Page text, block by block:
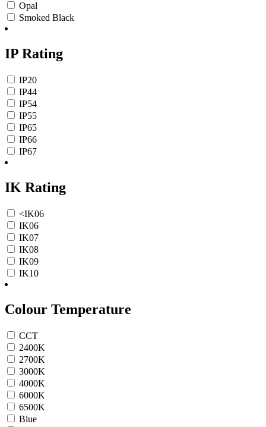
Opal
Smoked Black
IP Rating
IP20
IP44
IP54
IP55
IP65
IP66
IP67
IK Rating
<IK06
IK06
IK07
IK08
IK09
IK10
Colour Temperature
CCT
2400K
2700K
3000K
4000K
6000K
6500K
Blue